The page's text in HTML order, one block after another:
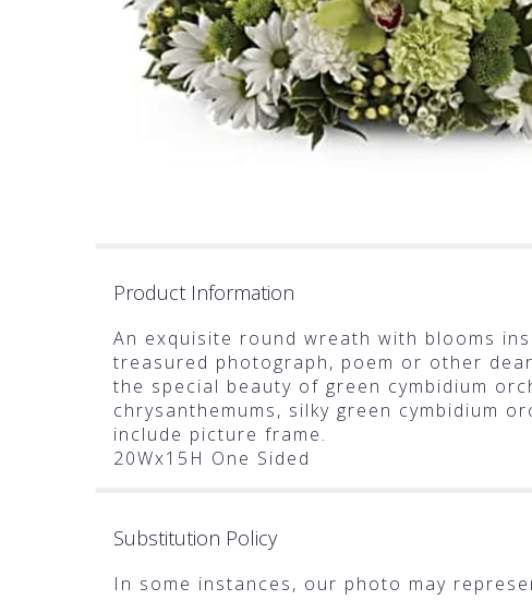
Product Information
An exquisite round wreath with blooms
treasured photograph, poem or other
the special beauty of green cymbidium
chrysanthemums, silky green cymbidium
include picture frame.
20Wx15H One Sided
Substitution Policy
In some instances, our photo may